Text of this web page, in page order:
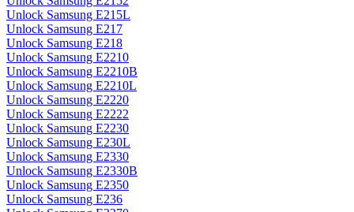
Unlock Samsung E215L
Unlock Samsung E217
Unlock Samsung E218
Unlock Samsung E2210
Unlock Samsung E2210B
Unlock Samsung E2210L
Unlock Samsung E2220
Unlock Samsung E2222
Unlock Samsung E2230
Unlock Samsung E230L
Unlock Samsung E2330
Unlock Samsung E2330B
Unlock Samsung E2350
Unlock Samsung E236